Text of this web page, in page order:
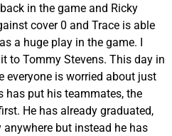
in the game and Ricky
cover 0 and Trace is able
a huge play in the game. I
to Tommy Stevens. This day in
everyone is worried about just
has put his teammates, the
He has already graduated,
but instead he has